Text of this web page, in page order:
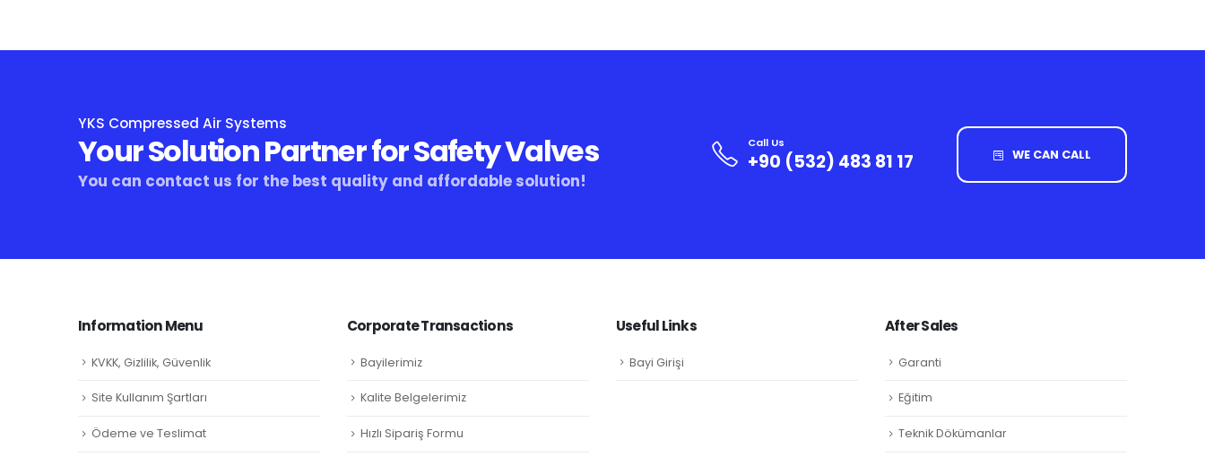
YKS Compressed Air Systems
Your Solution Partner for Safety Valves
You can contact us for the best quality and affordable solution!
Call Us
+90 (532) 483 81 17 WE CAN CALL
Information Menu
KVKK, Gizlilik, Güvenlik
Site Kullanım Şartları
Ödeme ve Teslimat
Corporate Transactions
Bayilerimiz
Kalite Belgelerimiz
Hızlı Sipariş Formu
Useful Links
Bayi Girişi
After Sales
Garanti
Eğitim
Teknik Dökümanlar